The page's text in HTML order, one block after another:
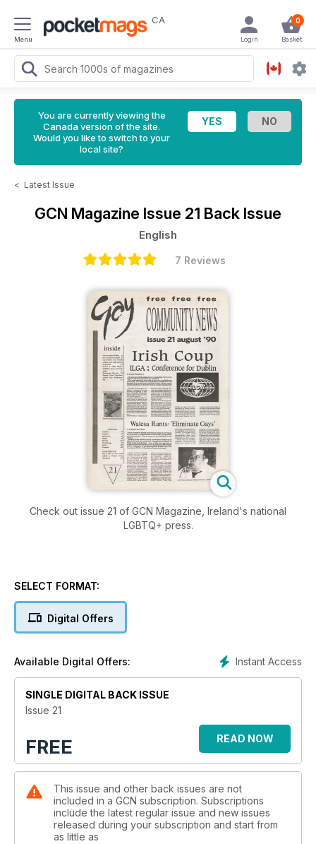
Menu
CA 0
Basket
Login
You are currently viewing the
Canada version of the site.
Would you like to switch to your
local site?
< Latest Issue
GCN Magazine Issue 21 Back Issue
English
7 Reviews
Check out issue 21 of GCN Magazine, Ireland's national
LGBTQ+ press.
SELECT FORMAT:
Digital Offers
Instant Access
Available Digital Offers:
SINGLE DIGITAL BACK ISSUE
Issue 21
FREE READ NOW
This issue and other back issues are not
included in a GCN subscription. Subscriptions
include the latest regular issue and new issues
released during your subscription and start from
as little as